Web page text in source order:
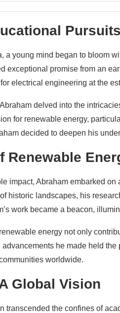
Pursuits
a young mind began to bloom
exceptional promise from an
electrical engineering at the
delved into the
for renewable energy,
decided to deepen his
Renewable
impact, Abraham embarked
historic landscapes, his
work became a beacon,
energy not only
he made held
worldwide.
Global Vision
transcended the confines of